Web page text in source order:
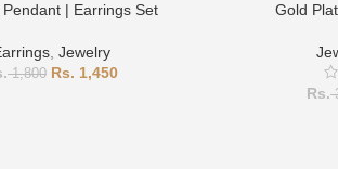
Pendant | Earrings Set
, Jewelry
1,800 1,450
Gold